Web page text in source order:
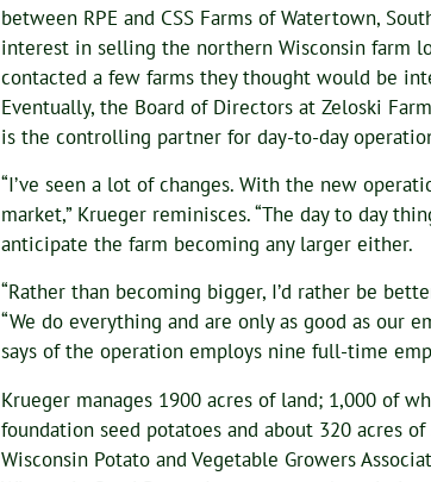
between RPE and CSS Farms of Watertown,
interest in selling the northern Wisconsin farm
contacted a few farms they thought would be
Eventually, the Board of Directors at Zeloski
is the controlling partner for day-to-day
“I’ve seen a lot of changes. With the new
market,” Krueger reminisces. “The day to day
anticipate the farm becoming any larger either.
“Rather than becoming bigger, I’d rather be
“We do everything and are only as good as our
says of the operation employs nine full-time
Krueger manages 1900 acres of land; 1,000 of
foundation seed potatoes and about 320 acres
Wisconsin Potato and Vegetable Growers